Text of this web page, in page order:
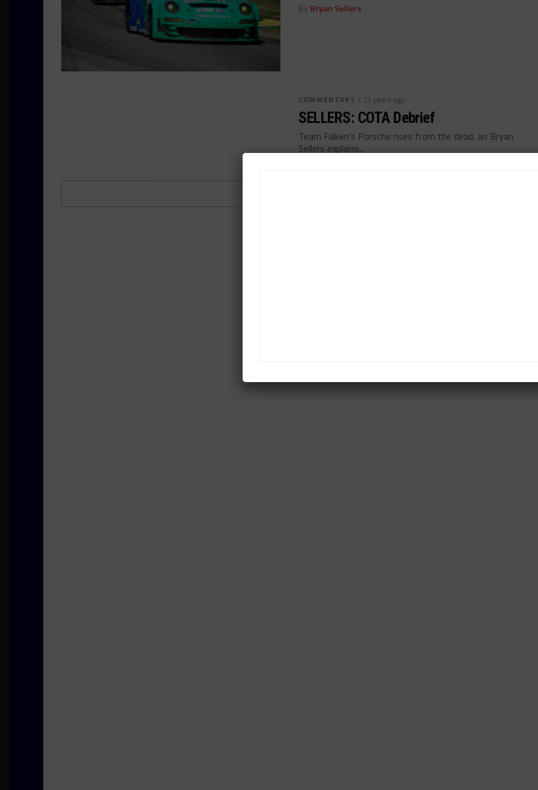
By Bryan Sellers
COMMENTARY / 13 years ago
SELLERS: COTA Debrief
Team Falken's Porsche rises from the dead, as Bryan
Sellers explains...